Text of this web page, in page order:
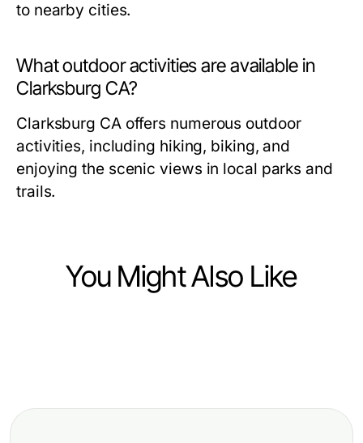
to nearby cities.
What outdoor activities are available in
Clarksburg CA?
Clarksburg CA offers numerous outdoor
activities, including hiking, biking, and
enjoying the scenic views in local parks and
trails.
You Might Also Like
Blueprint Gái Gọi: Lộ Trình Đến Đời